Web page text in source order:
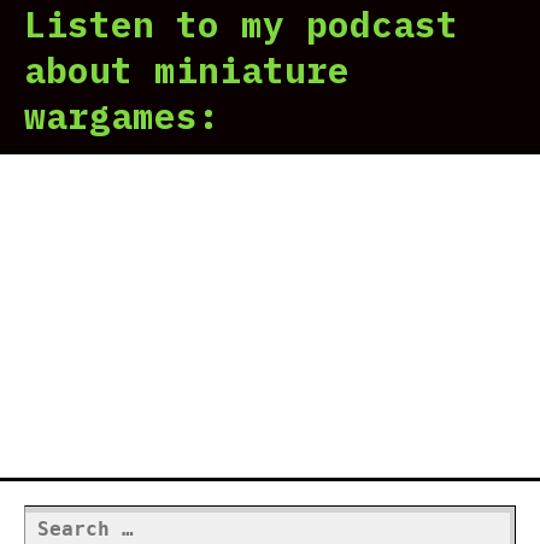
Listen to my podcast
about miniature
wargames:
Search